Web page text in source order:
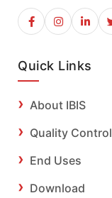
Quick Links
About IBIS
Quality Control
End Uses
Download